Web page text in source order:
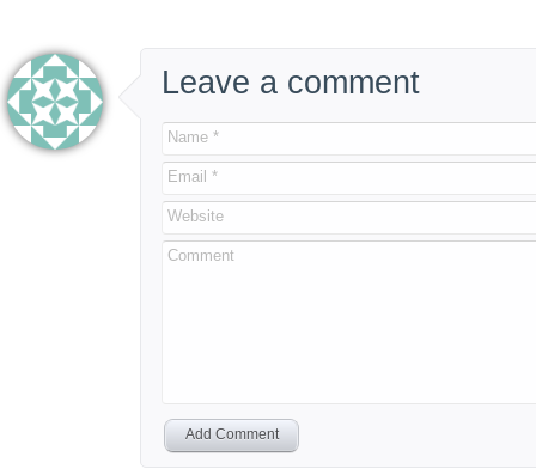
Leave a comment
Name *
Email *
Website
Comment
Add Comment